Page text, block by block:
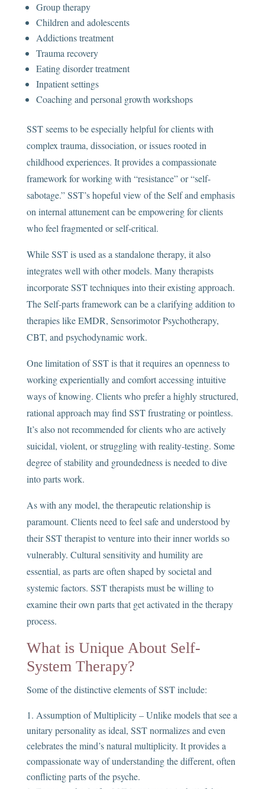
Group therapy
Children and adolescents
Addictions treatment
Trauma recovery
Eating disorder treatment
Inpatient settings
Coaching and personal growth workshops
SST seems to be especially helpful for clients with
complex trauma, dissociation, or issues rooted in
childhood experiences. It provides a compassionate
framework for working with “resistance” or “self-
sabotage.” SST’s hopeful view of the Self and emphasis
on internal attunement can be empowering for clients
who feel fragmented or self-critical.
While SST is used as a standalone therapy, it also
integrates well with other models. Many therapists
incorporate SST techniques into their existing approach.
The Self-parts framework can be a clarifying addition to
therapies like EMDR, Sensorimotor Psychotherapy,
CBT, and psychodynamic work.
One limitation of SST is that it requires an openness to
working experientially and comfort accessing intuitive
ways of knowing. Clients who prefer a highly structured,
rational approach may find SST frustrating or pointless.
It’s also not recommended for clients who are actively
suicidal, violent, or struggling with reality-testing. Some
degree of stability and groundedness is needed to dive
into parts work.
As with any model, the therapeutic relationship is
paramount. Clients need to feel safe and understood by
their SST therapist to venture into their inner worlds so
vulnerably. Cultural sensitivity and humility are
essential, as parts are often shaped by societal and
systemic factors. SST therapists must be willing to
examine their own parts that get activated in the therapy
process.
What is Unique About Self-
System Therapy?
Some of the distinctive elements of SST include:
Assumption of Multiplicity – Unlike models that see a
unitary personality as ideal, SST normalizes and even
celebrates the mind’s natural multiplicity. It provides a
compassionate way of understanding the different, often
conflicting parts of the psyche.